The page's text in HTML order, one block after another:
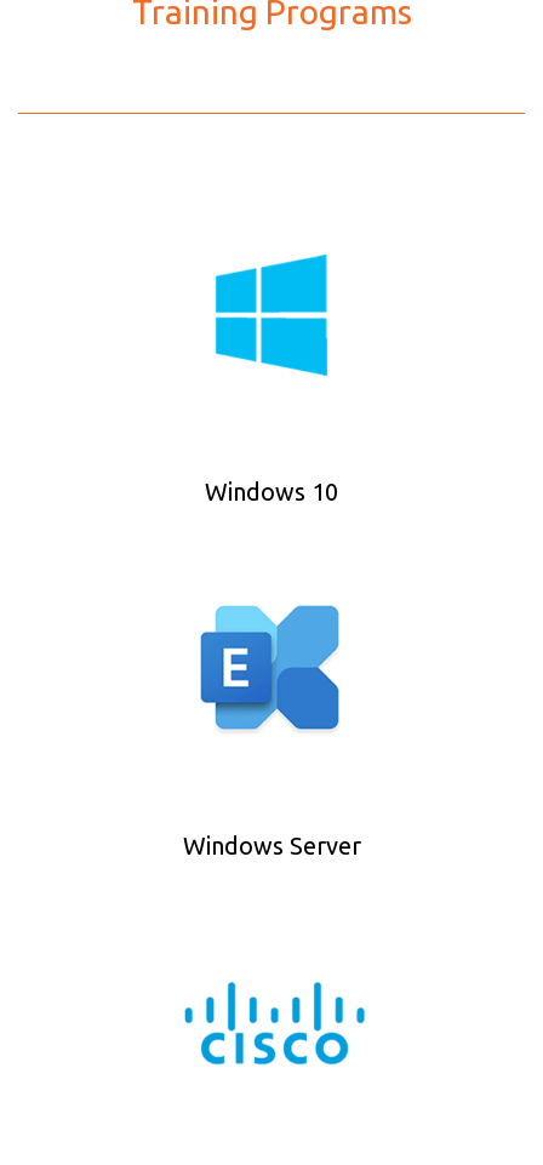
Training Programs
Windows 10
Windows Server